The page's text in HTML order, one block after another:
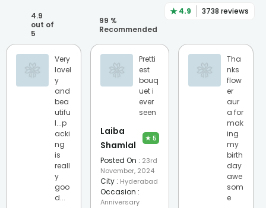
★4.9 3738 reviews
4.9
out of
5
99 %
Recommended
Very
lovel
y
and
bea
utifu
l...p
acki
ng
is
reall
y
goo
d...
Pretti
est
bouq
uet i
ever
seen
Laiba
Shamlal
★ 5
Posted On : 23rd
November, 2024
City : Hyderabad
Occasion :
Anniversary
Tha
nks
flow
er
aur
a for
mak
ing
my
birth
day
awe
som
e